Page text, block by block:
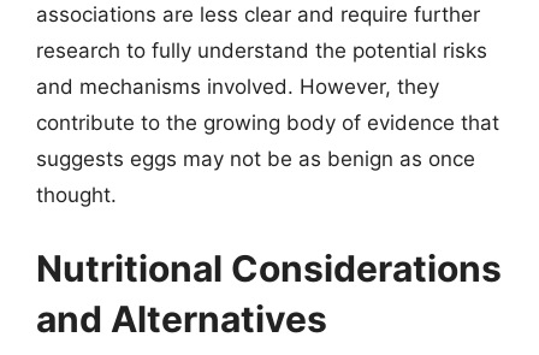
associations are less clear and require further
research to fully understand the potential risks
and mechanisms involved. However, they
contribute to the growing body of evidence that
suggests eggs may not be as benign as once
thought.
Nutritional Considerations
and Alternatives